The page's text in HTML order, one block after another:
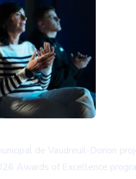
de Vaudreuil-Dorion
Awards of Excellence